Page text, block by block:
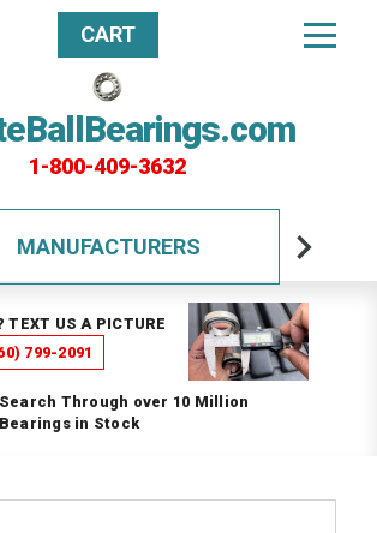
1-800-409-3632
CART
MANUFACTURERS
TEXT US A PICTURE
799-2091
Search Through over 10 Million
Bearings in Stock